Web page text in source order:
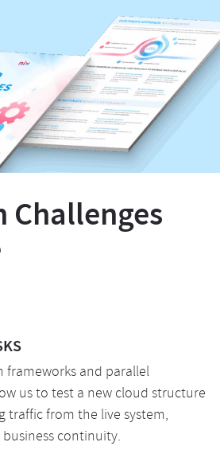
Challenges
frameworks and parallel
us to test a new cloud structure
traffic from the live system,
continuity.